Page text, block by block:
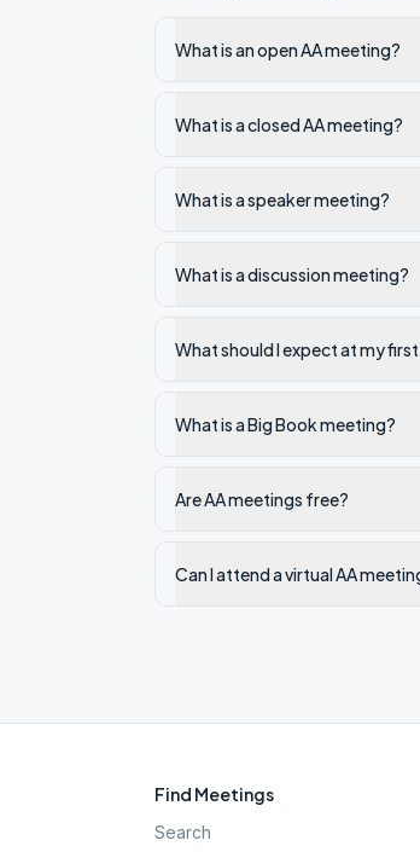
What is an open AA meeting?
What is a closed AA meeting?
What is a speaker meeting?
What is a discussion meeting?
What should I expect at my
What is a Big Book meeting?
Are AA meetings free?
Can I attend a virtual AA
Find Meetings
Search